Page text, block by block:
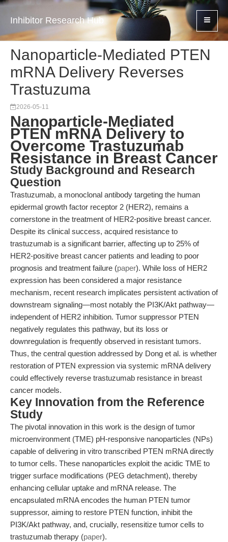
Inhibitor Research Hub
Nanoparticle-Mediated PTEN
mRNA Delivery Reverses
Trastuzuma
2026-05-11
Nanoparticle-Mediated
PTEN mRNA Delivery to
Overcome Trastuzumab
Resistance in Breast Cancer
Study Background and Research
Question
Trastuzumab, a monoclonal antibody targeting the human
epidermal growth factor receptor 2 (HER2), remains a
cornerstone in the treatment of HER2-positive breast cancer.
Despite its clinical success, acquired resistance to
trastuzumab is a significant barrier, affecting up to 25% of
HER2-positive breast cancer patients and leading to poor
prognosis and treatment failure (paper). While loss of HER2
expression has been considered a major resistance
mechanism, recent research implicates persistent activation of
downstream signaling—most notably the PI3K/Akt pathway—
independent of HER2 inhibition. Tumor suppressor PTEN
negatively regulates this pathway, but its loss or
downregulation is frequently observed in resistant tumors.
Thus, the central question addressed by Dong et al. is whether
restoration of PTEN expression via systemic mRNA delivery
could effectively reverse trastuzumab resistance in breast
cancer models.
Key Innovation from the Reference
Study
The pivotal innovation in this work is the design of tumor
microenvironment (TME) pH-responsive nanoparticles (NPs)
capable of delivering in vitro transcribed PTEN mRNA directly
to tumor cells. These nanoparticles exploit the acidic TME to
trigger surface modifications (PEG detachment), thereby
enhancing cellular uptake and mRNA release. The
encapsulated mRNA encodes the human PTEN tumor
suppressor, aiming to restore PTEN function, inhibit the
PI3K/Akt pathway, and, crucially, resensitize tumor cells to
trastuzumab therapy (paper).